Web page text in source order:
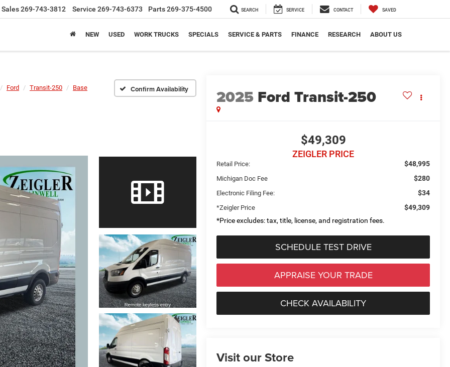
Sales269-743-3812 Service 269-743-6373 Parts269-375-4500 SEARCH SERVICE CONTACT SAVED
NEW USED WORK TRUCKS SPECIALS SERVICE & PARTS FINANCE RESEARCH ABOUT US
Ford Transit-250 Base Confirm Availability 2025 Ford Transit-250
$49,309
ZEIGLER PRICE
Retail Price: $48,995
Michigan Doc Fee $280
Electronic Filing Fee: $34
*Zeigler Price
$49,309
*Price excludes: tax, title, license, and registration fees.
SCHEDULE TEST DRIVE
APPRAISE YOUR TRADE
CHECK AVAILABILITY
Visit our Store